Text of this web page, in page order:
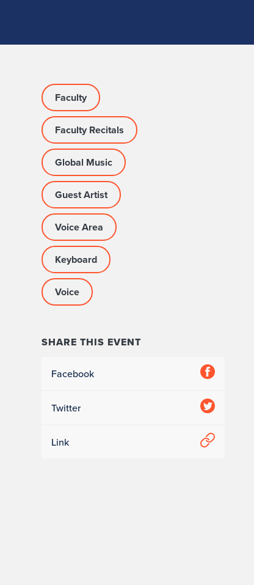
Faculty
Faculty Recitals
Global Music
Guest Artist
Voice Area
Keyboard
Voice
SHARE THIS EVENT
Facebook
Twitter
Link